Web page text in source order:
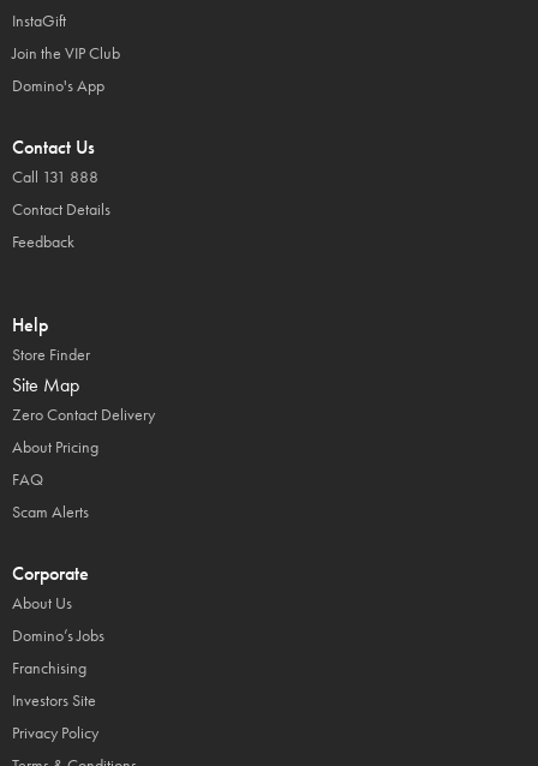
InstaGift
Join the VIP Club
Domino's App
Contact Us
Call 131 888
Contact Details
Feedback
Help
Store Finder
Site Map
Zero Contact Delivery
About Pricing
FAQ
Scam Alerts
Corporate
About Us
Domino’s Jobs
Franchising
Investors Site
Privacy Policy